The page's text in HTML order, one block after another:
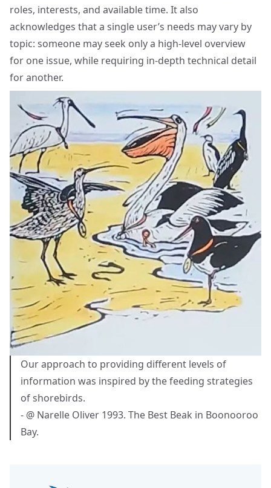
roles, interests, and available time. It also
acknowledges that a single user’s needs may vary by
topic: someone may seek only a high-level overview
for one issue, while requiring in-depth technical detail
for another.
Our approach to providing different levels of
information was inspired by the feeding strategies
of shorebirds.
- @ Narelle Oliver 1993. The Best Beak in Boonooroo
Bay.